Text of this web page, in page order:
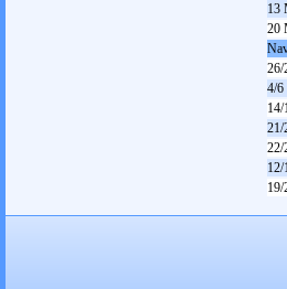
13
20
26/
4/6
14/
21/
22/